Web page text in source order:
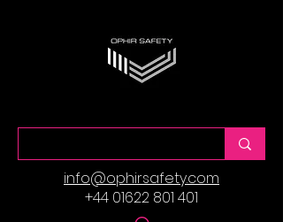
info@ophirsafety.com
+44 01622 801 401